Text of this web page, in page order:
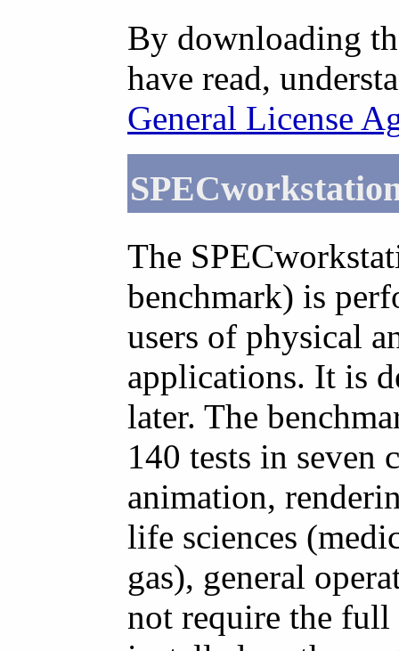
By downloading
have read,
General License
The
benchmark) is
users of physical
applications. It is
later. The
140 tests in seven
animation,
life sciences
gas), general
not require the full